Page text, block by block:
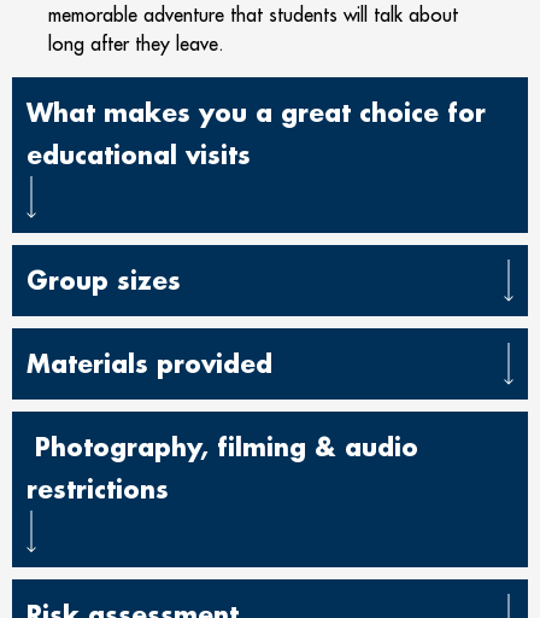
memorable adventure that students will talk about
long after they leave.
What makes you a great choice for
educational visits
Group sizes
Materials provided
Photography, filming & audio
restrictions